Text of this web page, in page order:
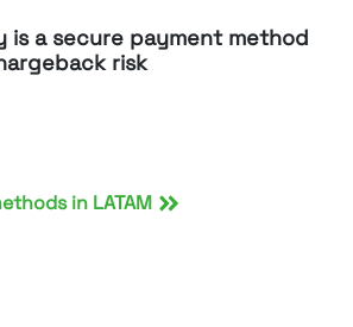
is a secure payment method
risk
in LATAM